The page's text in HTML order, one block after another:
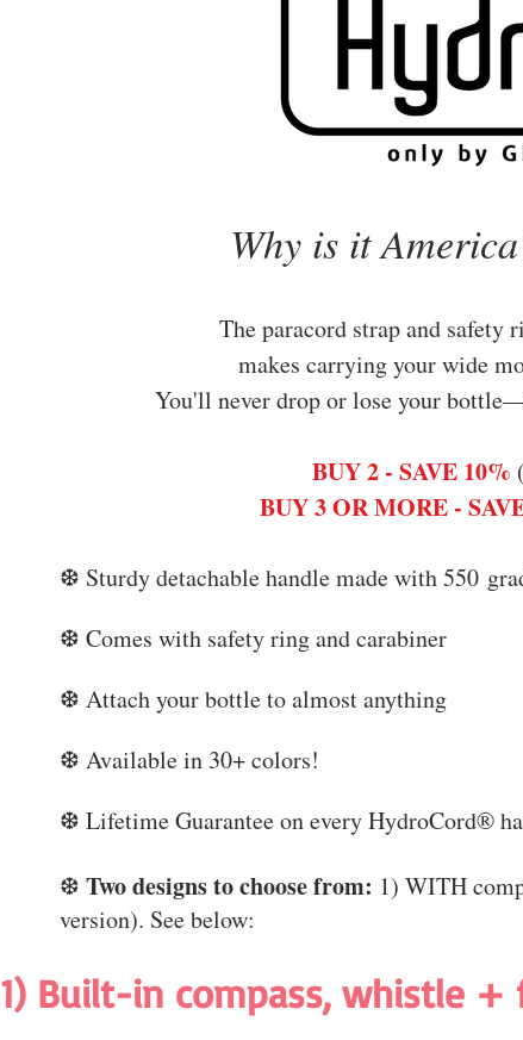
Why is it
The paracord strap and safety
makes carrying your wide
You'll never drop or lose your
BUY 2 - SAVE 10%
BUY 3 OR MORE -
❆ Sturdy detachable handle made with 550
❆ Comes with safety ring and carabiner
❆ Attach your bottle to almost anything
❆ Available in 30+ colors!
❆ Lifetime Guarantee on every HydroCord®
❆ Two designs to choose from: 1) WITH
version). See below:
1) Built-in compass, whistle +